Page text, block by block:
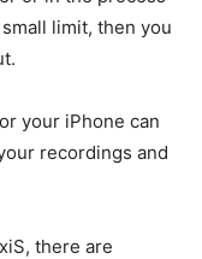
limit, then you
your iPhone can
recordings and
there are